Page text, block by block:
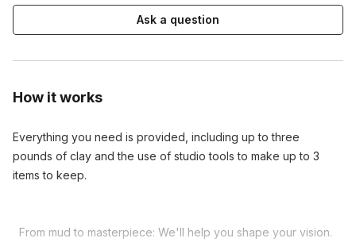
How it works
Everything you need is provided, including up to three
pounds of clay and the use of studio tools to make up to 3
items to keep.
Ask a question